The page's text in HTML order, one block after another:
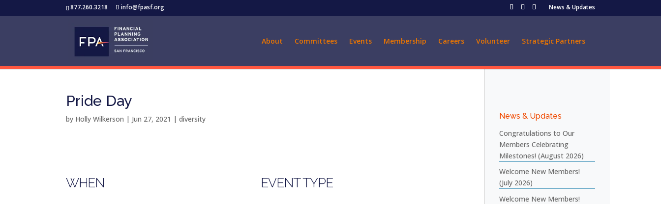
877.260.3218 info@fpasf.org News & Updates
About Committees Events Membership Careers Volunteer Strategic Partners
Pride Day
by Holly Wilkerson | Jun 27, 2021 |diversity
WHEN EVENT TYPE
News & Updates
Congratulations to Our
Members Celebrating
Milestones! (August 2026)
Welcome New Members!
(July 2026)
Welcome New Members!